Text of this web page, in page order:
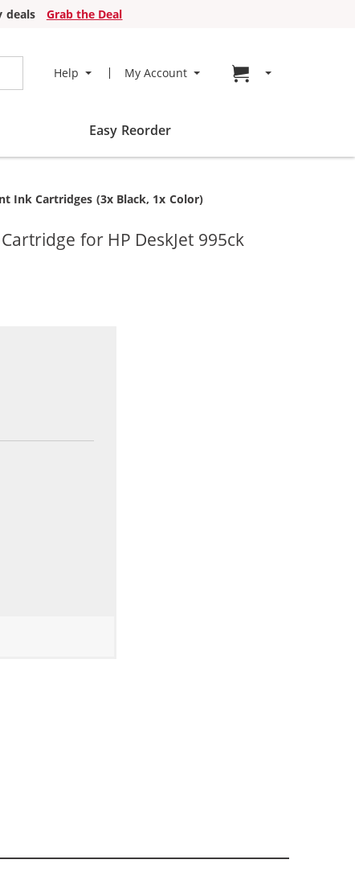
deals
Grab the Deal
Help My Account Go to cart page
Easy Reorder
Ink Cartridges (3x Black, 1x Color)
for HP DeskJet 995ck